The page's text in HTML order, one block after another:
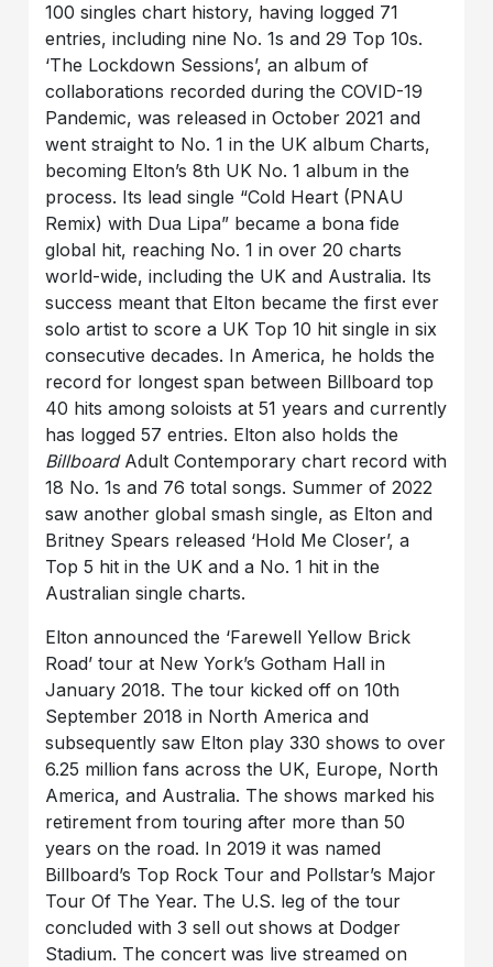
100 singles chart history, having logged 71
entries, including nine No. 1s and 29 Top 10s.
‘The Lockdown Sessions’, an album of
collaborations recorded during the COVID-19
Pandemic, was released in October 2021 and
went straight to No. 1 in the UK album Charts,
becoming Elton’s 8th UK No. 1 album in the
process. Its lead single “Cold Heart (PNAU
Remix) with Dua Lipa” became a bona fide
global hit, reaching No. 1 in over 20 charts
world-wide, including the UK and Australia. Its
success meant that Elton became the first ever
solo artist to score a UK Top 10 hit single in six
consecutive decades. In America, he holds the
record for longest span between Billboard top
40 hits among soloists at 51 years and currently
has logged 57 entries. Elton also holds the
BillboardAdult Contemporary chart record with
18 No. 1s and 76 total songs. Summer of 2022
saw another global smash single, as Elton and
Britney Spears released ‘Hold Me Closer’, a
Top 5 hit in the UK and a No. 1 hit in the
Australian single charts.
Elton announced the ‘Farewell Yellow Brick
Road’ tour at New York’s Gotham Hall in
January 2018. The tour kicked off on 10th
September 2018 in North America and
subsequently saw Elton play 330 shows to over
6.25 million fans across the UK, Europe, North
America, and Australia. The shows marked his
retirement from touring after more than 50
years on the road. In 2019 it was named
Billboard’s Top Rock Tour and Pollstar’s Major
Tour Of The Year. The U.S. leg of the tour
concluded with 3 sell out shows at Dodger
Stadium. The concert was live streamed on